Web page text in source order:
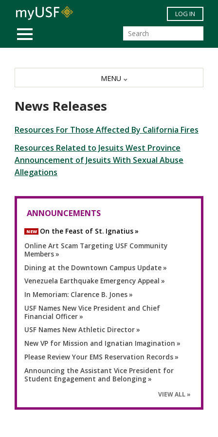
Skip to main content
MOBILE MENU
LOG IN
News Releases
Resources For Those Affected By California Fires
Resources Related to Jesuits West Province
Announcement of Jesuits With Sexual Abuse
Allegations
MENU
ANNOUNCEMENTS
NEW On the Feast of St. Ignatius
Online Art Scam Targeting USF Community
Members
Dining at the Downtown Campus Update
Venezuela Earthquake Emergency Appeal
In Memoriam: Clarence B. Jones
USF Names New Vice President and Chief
Financial Officer
USF Names New Athletic Director
New VP for Mission and Ignatian Imagination
Please Review Your EMS Reservation Records
Announcing the Assistant Vice President for
Student Engagement and Belonging
VIEW ALL